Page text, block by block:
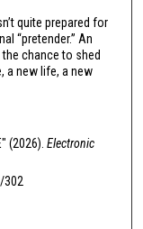
quite prepared for
“pretender.” An
chance to shed
a new life, a new
(2026). Electronic
302